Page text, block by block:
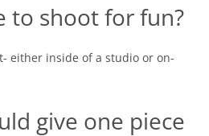
to shoot for fun?
either inside of a studio or on-
give one piece